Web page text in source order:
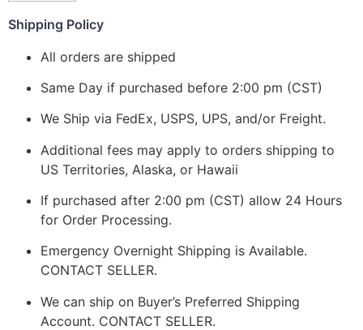
Shipping Policy
All orders are shipped
Same Day if purchased before 2:00 pm (CST)
We Ship via FedEx, USPS, UPS, and/or Freight.
Additional fees may apply to orders shipping to
US Territories, Alaska, or Hawaii
If purchased after 2:00 pm (CST) allow 24 Hours
for Order Processing.
Emergency Overnight Shipping is Available.
CONTACT SELLER.
We can ship on Buyer’s Preferred Shipping
Account. CONTACT SELLER.